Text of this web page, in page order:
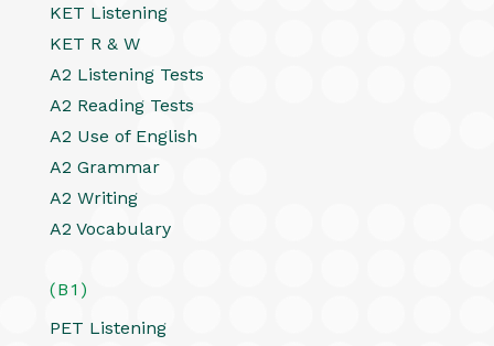
KET Listening
KET R & W
A2 Listening Tests
A2 Reading Tests
A2 Use of English
A2 Grammar
A2 Writing
A2 Vocabulary
(B1)
PET Listening